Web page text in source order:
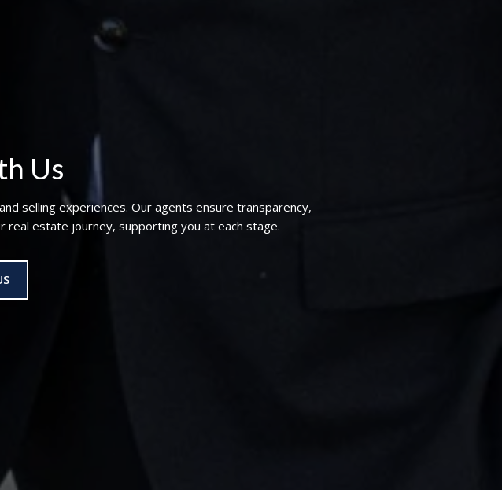
Us
selling experiences. Our agents ensure transparency,
estate journey, supporting you at each stage.